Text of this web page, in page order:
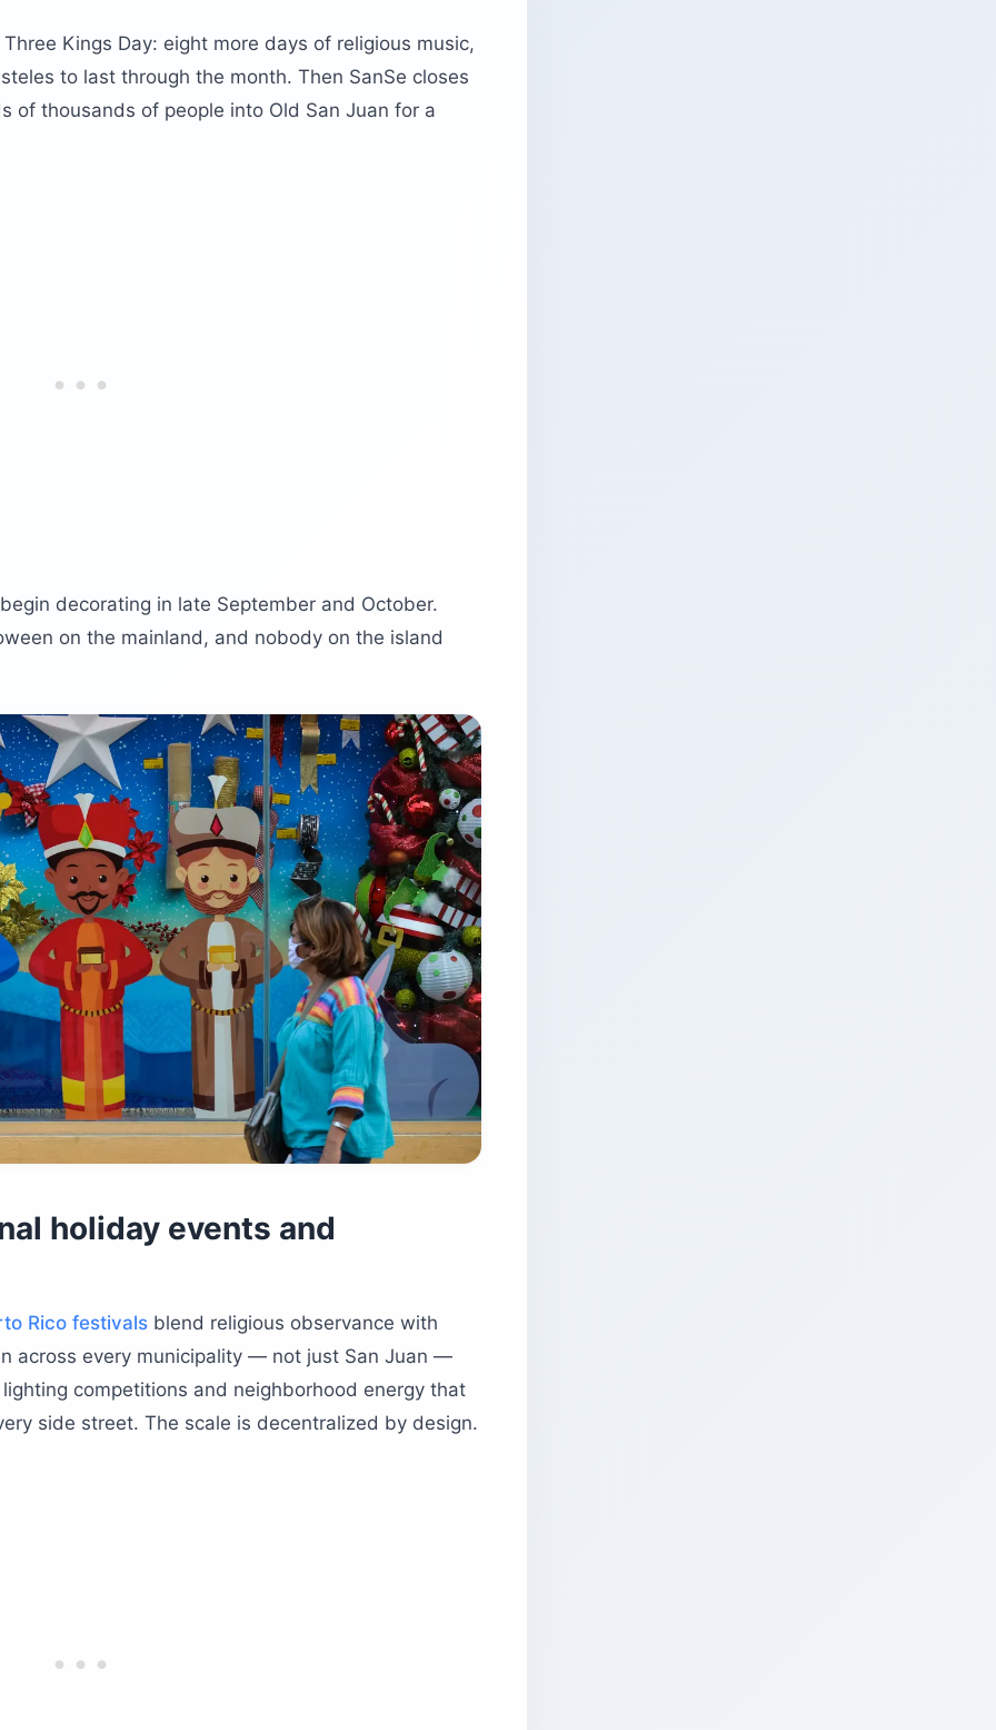
Kings Day: eight more days of religious music,
to last through the month. Then SanSe closes
of thousands of people into Old San Juan for a
decorating in late September and October.
on the mainland, and nobody on the island
holiday events and
Rico festivals blend religious observance with
across every municipality — not just San Juan —
competitions and neighborhood energy that
side street. The scale is decentralized by design.